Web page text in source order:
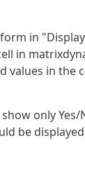
in
in
values in the
only
be displayed